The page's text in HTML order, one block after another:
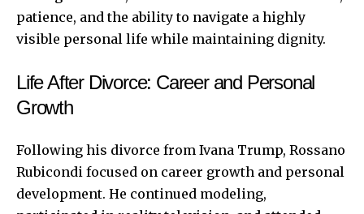
patience, and the ability to navigate a highly
visible personal life while maintaining dignity.
Life After Divorce: Career and Personal
Growth
Following his divorce from Ivana Trump, Rossano
Rubicondi focused on career growth and personal
development. He continued modeling,